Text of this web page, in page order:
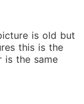
is old but
this is the
is the same